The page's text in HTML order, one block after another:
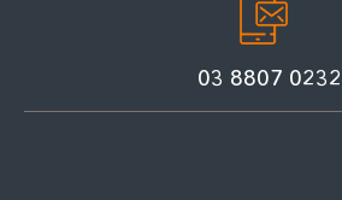
03 8807 0232